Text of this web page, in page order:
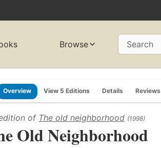
Browse Search
Overview View 5 Editions Details Reviews
of The old neighborhood (1998)
Old Neighborhood